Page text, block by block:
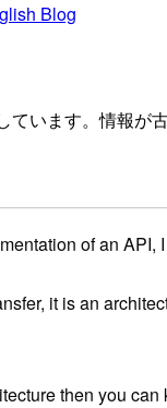
Blog
います。情報が
of an API,
it is an
then you can